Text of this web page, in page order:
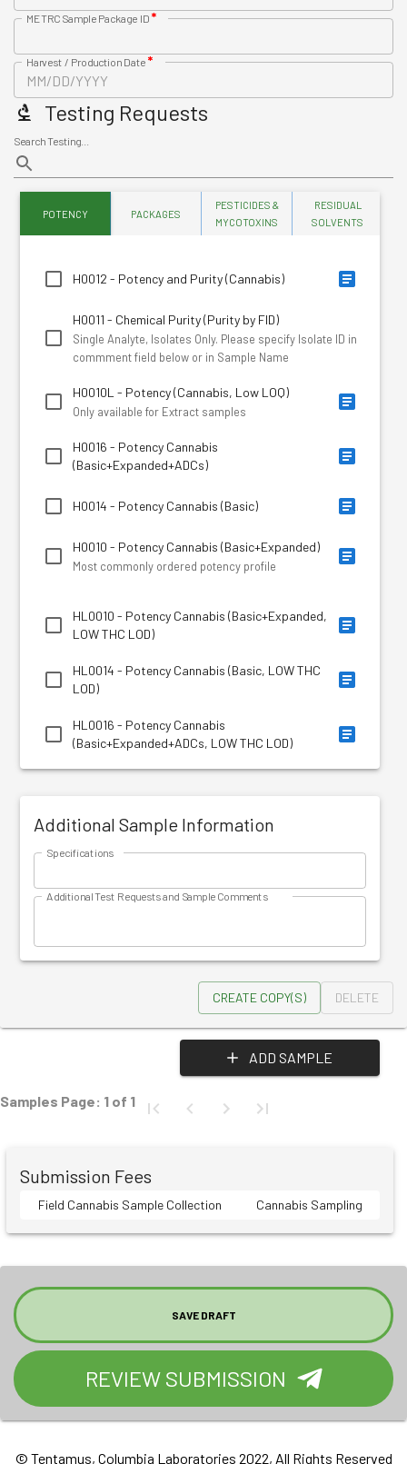
METRC Sample Package ID *
Harvest / Production Date *
Testing Requests
Search Testing...
POTENCY PACKAGES
PESTICIDES &
MYCOTOXINS
RESIDUAL
SOLVENTS
H0012 - Potency and Purity (Cannabis)
H0011 - Chemical Purity (Purity by FID)
Single Analyte, Isolates Only. Please specify Isolate ID in
commment field below or in Sample Name
H0010L - Potency (Cannabis, Low LOQ)
Only available for Extract samples
H0016 - Potency Cannabis
(Basic+Expanded+ADCs)
H0014 - Potency Cannabis (Basic)
H0010 - Potency Cannabis (Basic+Expanded)
Most commonly ordered potency profile
HL0010 - Potency Cannabis (Basic+Expanded,
LOW THC LOD)
HL0014 - Potency Cannabis (Basic, LOW THC
LOD)
HL0016 - Potency Cannabis
(Basic+Expanded+ADCs, LOW THC LOD)
Additional Sample Information
Specifications
Additional Test Requests and Sample Comments
CREATE COPY(S) DELETE
ADD SAMPLE
Samples Page: 1 of 1
Submission Fees
Field Cannabis Sample Collection Cannabis Sampling
SAVE DRAFT
REVIEW SUBMISSION
© Tentamus, Columbia Laboratories 2022, All Rights Reserved